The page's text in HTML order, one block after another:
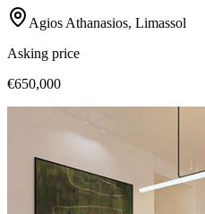
Agios Athanasios, Limassol
Asking price
€650,000